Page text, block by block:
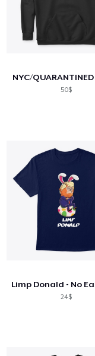
NYC/QUARANTINED
50$
24$